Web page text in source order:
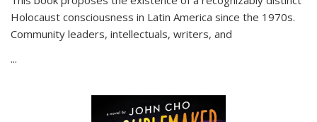
Holocaust consciousness in Latin America since the 1970s.
Community leaders, intellectuals, writers, and
...